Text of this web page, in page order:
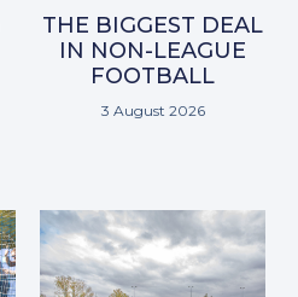
THE BIGGEST DEAL
IN NON-LEAGUE
FOOTBALL
3 August 2026